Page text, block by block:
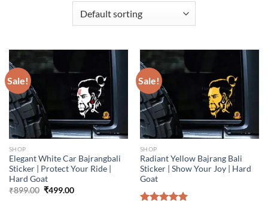
Sale!
SHOP
Elegant White Car Bajrangbali
Sticker | Protect Your Ride |
Hard Goat
₹899.00 Original
₹499.00Current
Sale!
SHOP
Radiant Yellow Bajrang Bali
Sticker | Show Your Joy | Hard
Goat